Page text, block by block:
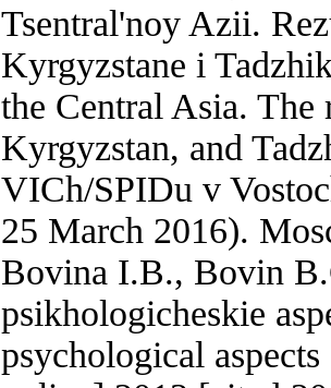
Tsentral'noy Azii.
Kyrgyzstane i
the Central Asia. The
Kyrgyzstan, and
VICh/SPIDu v
25 March 2016).
Bovina I.B., Bovin
psikhologicheskie
psychological